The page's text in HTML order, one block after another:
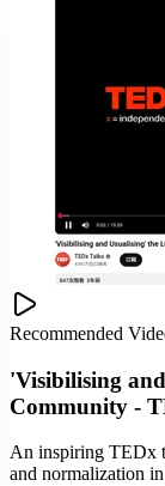
Recommended
'Visibilising
Community -
An inspiring TEDx
and normalization